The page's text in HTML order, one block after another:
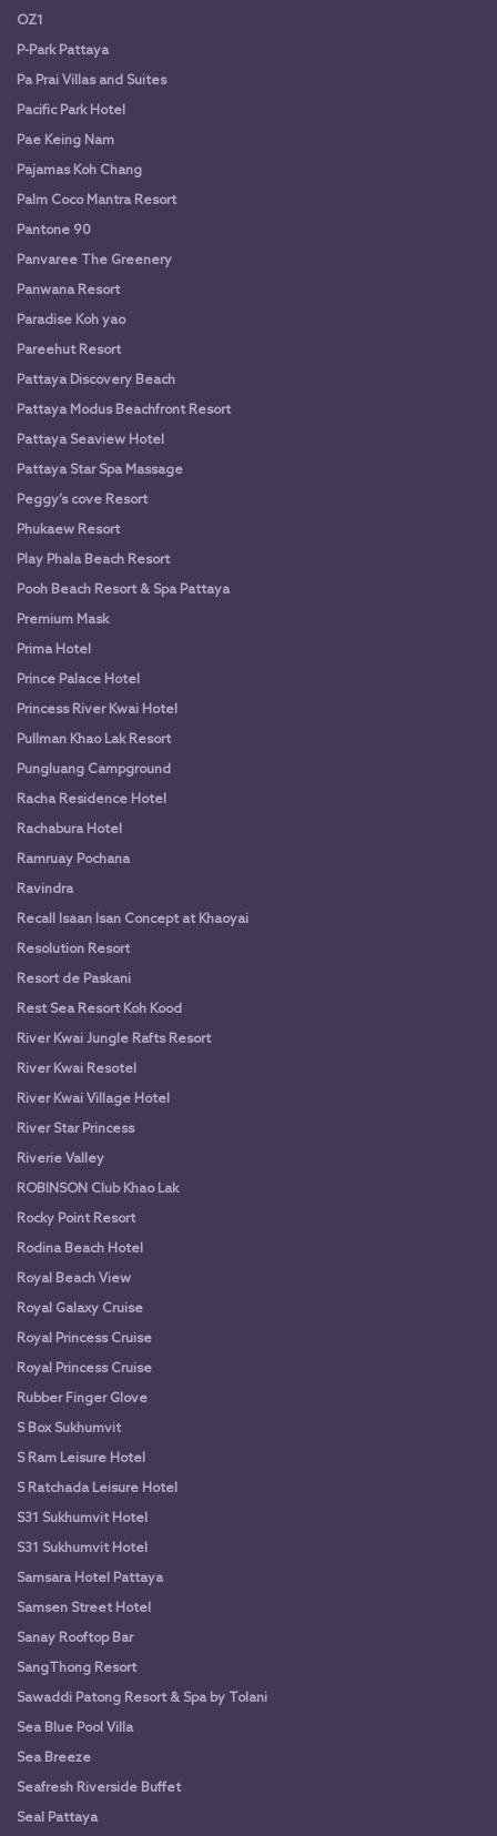
OZ1
P-Park Pattaya
Pa Prai Villas and Suites
Pacific Park Hotel
Pae Keing Nam
Pajamas Koh Chang
Palm Coco Mantra Resort
Pantone 90
Panvaree The Greenery
Panwana Resort
Paradise Koh yao
Pareehut Resort
Pattaya Discovery Beach
Pattaya Modus Beachfront Resort
Pattaya Seaview Hotel
Pattaya Star Spa Massage
Peggy’s cove Resort
Phukaew Resort
Play Phala Beach Resort
Pooh Beach Resort & Spa Pattaya
Premium Mask
Prima Hotel
Prince Palace Hotel
Princess River Kwai Hotel
Pullman Khao Lak Resort
Pungluang Campground
Racha Residence Hotel
Rachabura Hotel
Ramruay Pochana
Ravindra
Recall Isaan Isan Concept at Khaoyai
Resolution Resort
Resort de Paskani
Rest Sea Resort Koh Kood
River Kwai Jungle Rafts Resort
River Kwai Resotel
River Kwai Village Hotel
River Star Princess
Riverie Valley
ROBINSON Club Khao Lak
Rocky Point Resort
Rodina Beach Hotel
Royal Beach View
Royal Galaxy Cruise
Royal Princess Cruise
Royal Princess Cruise
Rubber Finger Glove
S Box Sukhumvit
S Ram Leisure Hotel
S Ratchada Leisure Hotel
S31 Sukhumvit Hotel
S31 Sukhumvit Hotel
Samsara Hotel Pattaya
Samsen Street Hotel
Sanay Rooftop Bar
SangThong Resort
Sawaddi Patong Resort & Spa by Tolani
Sea Blue Pool Villa
Sea Breeze
Seafresh Riverside Buffet
Seal Pattaya